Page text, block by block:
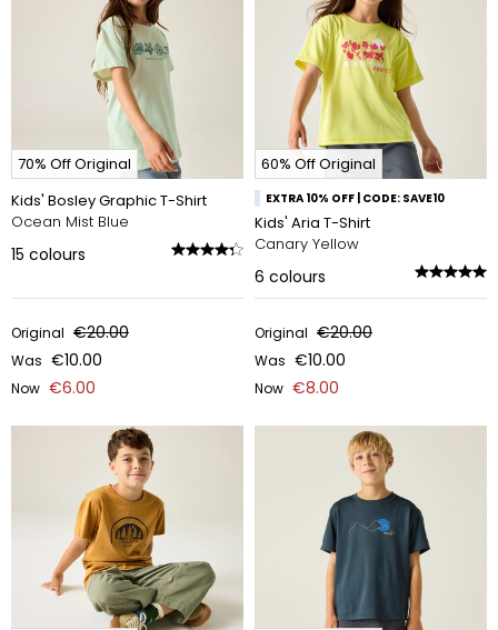
70% Off Original
Kids' Bosley Graphic T-Shirt
Ocean Mist Blue
15 colours
Original €20.00
Was €10.00
Now €6.00
60% Off Original
EXTRA 10% OFF | CODE: SAVE10
Kids' Aria T-Shirt
Canary Yellow
6 colours
Original €20.00
Was €10.00
Now €8.00